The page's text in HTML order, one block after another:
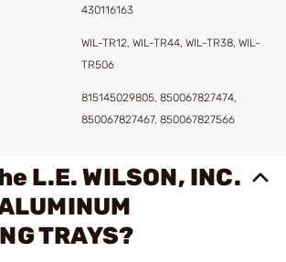
430116163
WIL-TR12, WIL-TR44, WIL-TR38, WIL-
TR506
815145029805, 850067827474,
850067827467, 850067827566
L.E. WILSON, INC.
TRAYS?